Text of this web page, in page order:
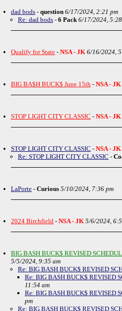
dad bods - question 6/17/2024, 2:21 pm
Re: dad bods - 6 Pack 6/17/2024,
Qualify for State - NSA - JK 6/16/2024,
BIG BA$H BUCK$ June 15th - NSA - JK
STOP LIGHT CITY CLASSIC - NSA - JK
STOP LIGHT CITY CLASSIC - NSA - JK
Re: STOP LIGHT CITY CLASSIC -
LaPorte - Curious 5/10/2024, 7:36 pm
2024 Birchfield - NSA - JK 5/6/2024,
BIG BASH BUCK$ REVISED
5/5/2024, 9:35 am
Re: BIG BASH BUCK$ REVISED
Re: BIG BASH BUCK$ REVISED
11:54 am
Re: BIG BASH BUCK$ REVISED
pm
Re: BIG BASH BUCK$ REVISED